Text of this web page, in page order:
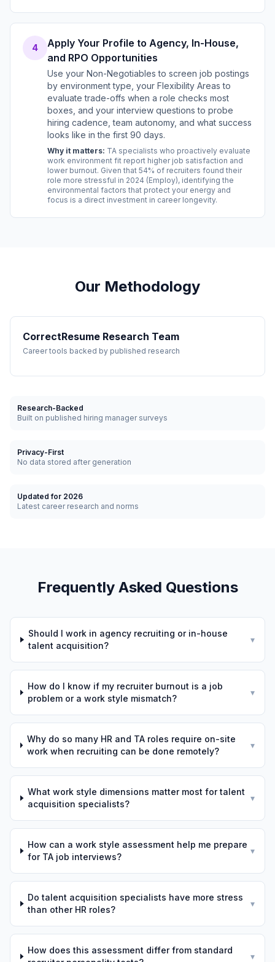
4
Apply Your Profile to Agency, In-House,
and RPO Opportunities
Use your Non-Negotiables to screen job postings
by environment type, your Flexibility Areas to
evaluate trade-offs when a role checks most
boxes, and your interview questions to probe
hiring cadence, team autonomy, and what success
looks like in the first 90 days.
Why it matters: TA specialists who proactively evaluate
work environment fit report higher job satisfaction and
lower burnout. Given that 54% of recruiters found their
role more stressful in 2024 (Employ), identifying the
environmental factors that protect your energy and
focus is a direct investment in career longevity.
Our Methodology
CorrectResume Research Team
Career tools backed by published research
Research-Backed
Built on published hiring manager surveys
Privacy-First
No data stored after generation
Updated for 2026
Latest career research and norms
Frequently Asked Questions
Should I work in agency recruiting or in-house
talent acquisition?
▾
How do I know if my recruiter burnout is a job
problem or a work style mismatch?
▾
Why do so many HR and TA roles require on-site
work when recruiting can be done remotely?
▾
What work style dimensions matter most for talent
acquisition specialists?
▾
How can a work style assessment help me prepare
for TA job interviews?
▾
Do talent acquisition specialists have more stress
than other HR roles?
▾
How does this assessment differ from standard
▾